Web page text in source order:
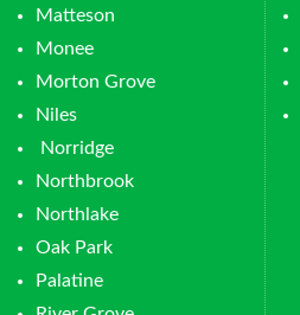
Matteson
Monee
Morton Grove
Niles
Norridge
Northbrook
Northlake
Oak Park
Palatine